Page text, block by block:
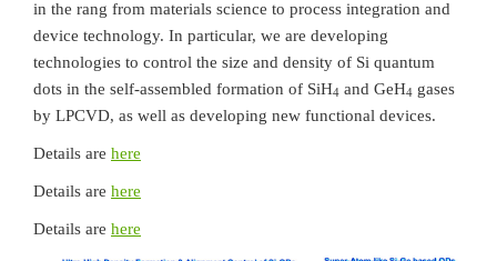
in the rang from materials science to process integration and
device technology. In particular, we are developing
technologies to control the size and density of Si quantum
dots in the self-assembled formation of SiH4 and GeH4 gases
by LPCVD, as well as developing new functional devices.
Details are here
Details are here
Details are here